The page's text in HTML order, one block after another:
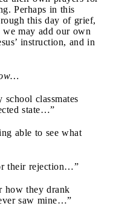
Perhaps in this
this day of grief,
we may add our own
instruction, and in
classmates
state…”
able to see what
their rejection…”
how they drank
saw mine…”